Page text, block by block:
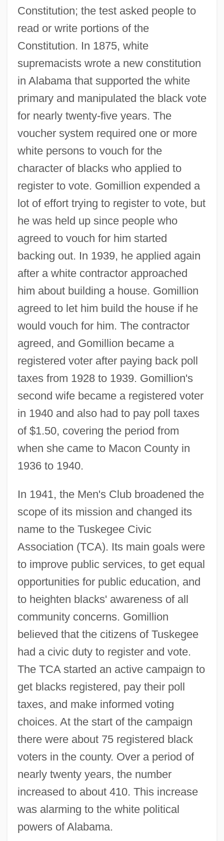
Constitution; the test asked people to
read or write portions of the
Constitution. In 1875, white
supremacists wrote a new constitution
in Alabama that supported the white
primary and manipulated the black vote
for nearly twenty-five years. The
voucher system required one or more
white persons to vouch for the
character of blacks who applied to
register to vote. Gomillion expended a
lot of effort trying to register to vote, but
he was held up since people who
agreed to vouch for him started
backing out. In 1939, he applied again
after a white contractor approached
him about building a house. Gomillion
agreed to let him build the house if he
would vouch for him. The contractor
agreed, and Gomillion became a
registered voter after paying back poll
taxes from 1928 to 1939. Gomillion's
second wife became a registered voter
in 1940 and also had to pay poll taxes
of $1.50, covering the period from
when she came to Macon County in
1936 to 1940.
In 1941, the Men's Club broadened the
scope of its mission and changed its
name to the Tuskegee Civic
Association (TCA). Its main goals were
to improve public services, to get equal
opportunities for public education, and
to heighten blacks' awareness of all
community concerns. Gomillion
believed that the citizens of Tuskegee
had a civic duty to register and vote.
The TCA started an active campaign to
get blacks registered, pay their poll
taxes, and make informed voting
choices. At the start of the campaign
there were about 75 registered black
voters in the county. Over a period of
nearly twenty years, the number
increased to about 410. This increase
was alarming to the white political
powers of Alabama.